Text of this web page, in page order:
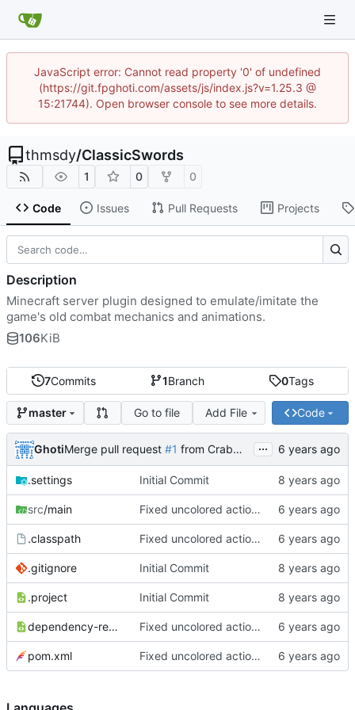
JavaScript error: Cannot read property '0' of undefined
(https://git.fpghoti.com/assets/js/index.js?v=1.25.3 @
15:21744). Open browser console to see more details.
thmsdy/ClassicSwords
1 0 0
Code Issues Pull Requests Projects
7Commits 1Branch 0Tags
master Go to file Add File Code
GhotiMerge pull request #1 from CrabMustard/Test ...
.settings Initial Commit
src/main Fixed uncolored action bar
.classpath Fixed uncolored action bar
.gitignore Initial Commit
.project Initial Commit
dependency-reduced-pom.xml Fixed uncolored action bar
pom.xml Fixed uncolored action bar
Description
Minecraft server plugin designed to emulate/imitate the
game's old combat mechanics and animations.
106KiB